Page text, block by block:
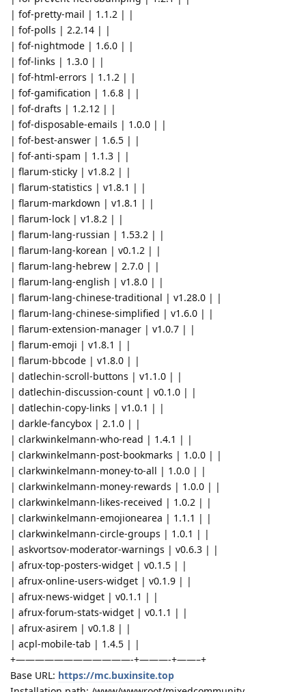
| fof-pretty-mail | 1.1.2 | |
| fof-polls | 2.2.14 | |
| fof-nightmode | 1.6.0 | |
| fof-links | 1.3.0 | |
| fof-html-errors | 1.1.2 | |
| fof-gamification | 1.6.8 | |
| fof-drafts | 1.2.12 | |
| fof-disposable-emails | 1.0.0 | |
| fof-best-answer | 1.6.5 | |
| fof-anti-spam | 1.1.3 | |
| flarum-sticky | v1.8.2 | |
| flarum-statistics | v1.8.1 | |
| flarum-markdown | v1.8.1 | |
| flarum-lock | v1.8.2 | |
| flarum-lang-russian | 1.53.2 | |
| flarum-lang-korean | v0.1.2 | |
| flarum-lang-hebrew | 2.7.0 | |
| flarum-lang-english | v1.8.0 | |
| flarum-lang-chinese-traditional | v1.28.0 | |
| flarum-lang-chinese-simplified | v1.6.0 | |
| flarum-extension-manager | v1.0.7 | |
| flarum-emoji | v1.8.1 | |
| flarum-bbcode | v1.8.0 | |
| datlechin-scroll-buttons | v1.1.0 | |
| datlechin-discussion-count | v0.1.0 | |
| datlechin-copy-links | v1.0.1 | |
| darkle-fancybox | 2.1.0 | |
| clarkwinkelmann-who-read | 1.4.1 | |
| clarkwinkelmann-post-bookmarks | 1.0.0 | |
| clarkwinkelmann-money-to-all | 1.0.0 | |
| clarkwinkelmann-money-rewards | 1.0.0 | |
| clarkwinkelmann-likes-received | 1.0.2 | |
| clarkwinkelmann-emojionearea | 1.1.1 | |
| clarkwinkelmann-circle-groups | 1.0.1 | |
| askvortsov-moderator-warnings | v0.6.3 | |
| afrux-top-posters-widget | v0.1.5 | |
| afrux-online-users-widget | v0.1.9 | |
| afrux-news-widget | v0.1.1 | |
| afrux-forum-stats-widget | v0.1.1 | |
| afrux-asirem | v0.1.8 | |
| acpl-mobile-tab | 1.4.5 | |
+————————————-+———-+——–+
Base URL: https://mc.buxinsite.top